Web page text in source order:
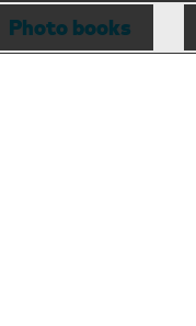
Blankets
Photo books